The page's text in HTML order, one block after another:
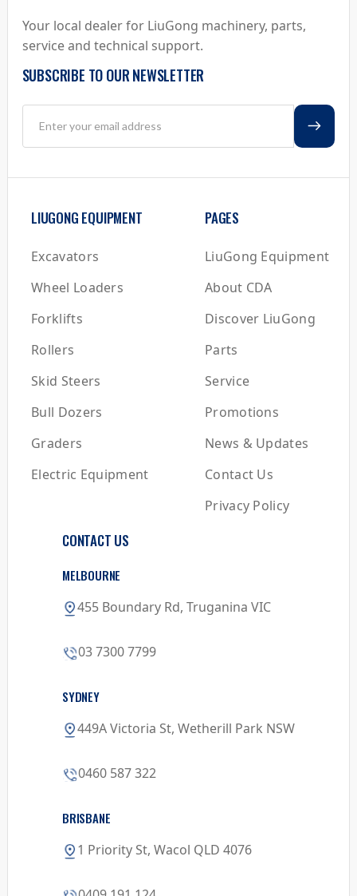
Your local dealer for LiuGong machinery, parts,
service and technical support.
SUBSCRIBE TO OUR NEWSLETTER
LIUGONG EQUIPMENT
Excavators
Wheel Loaders
Forklifts
Rollers
Skid Steers
Bull Dozers
Graders
Electric Equipment
PAGES
LiuGong Equipment
About CDA
Discover LiuGong
Parts
Service
Promotions
News & Updates
Contact Us
Privacy Policy
CONTACT US
MELBOURNE
455 Boundary Rd, Truganina VIC
03 7300 7799
SYDNEY
449A Victoria St, Wetherill Park NSW
0460 587 322
BRISBANE
1 Priority St, Wacol QLD 4076